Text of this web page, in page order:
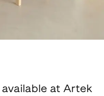
at Artek